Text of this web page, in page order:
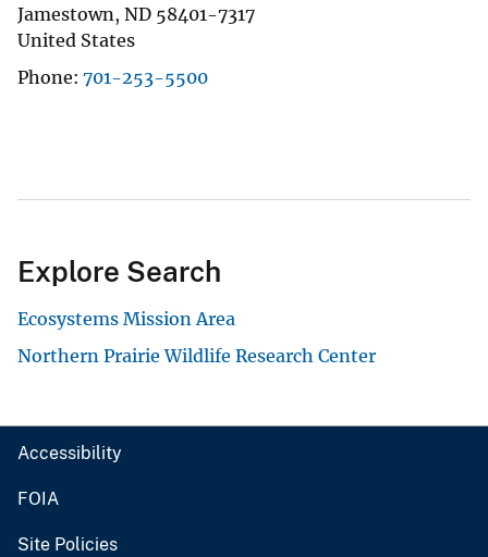
Jamestown, ND 58401-7317
United States
Phone 701-253-5500
Explore Search
Ecosystems Mission Area
Northern Prairie Wildlife Research Center
Accessibility
FOIA
Site Policies